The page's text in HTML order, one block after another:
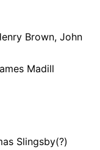
Brown, John
Madill
Slingsby(?)